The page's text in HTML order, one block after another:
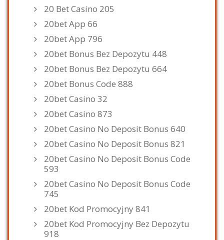
20 Bet Casino 205
20bet App 66
20bet App 796
20bet Bonus Bez Depozytu 448
20bet Bonus Bez Depozytu 664
20bet Bonus Code 888
20bet Casino 32
20bet Casino 873
20bet Casino No Deposit Bonus 640
20bet Casino No Deposit Bonus 821
20bet Casino No Deposit Bonus Code
593
20bet Casino No Deposit Bonus Code
745
20bet Kod Promocyjny 841
20bet Kod Promocyjny Bez Depozytu
918